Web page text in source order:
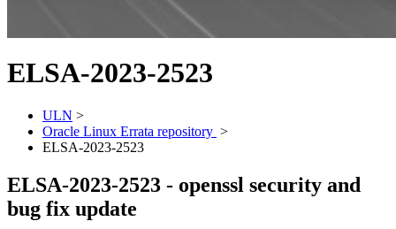
ELSA-2023-2523
ULN >
Oracle Linux Errata repository >
ELSA-2023-2523
ELSA-2023-2523 - openssl security and
bug fix update